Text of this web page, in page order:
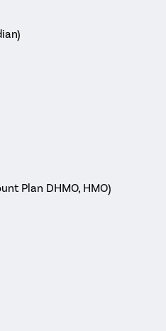
Plan DHMO, HMO)